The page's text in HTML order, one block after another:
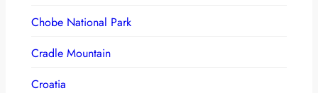
Chobe National Park
Cradle Mountain
Croatia